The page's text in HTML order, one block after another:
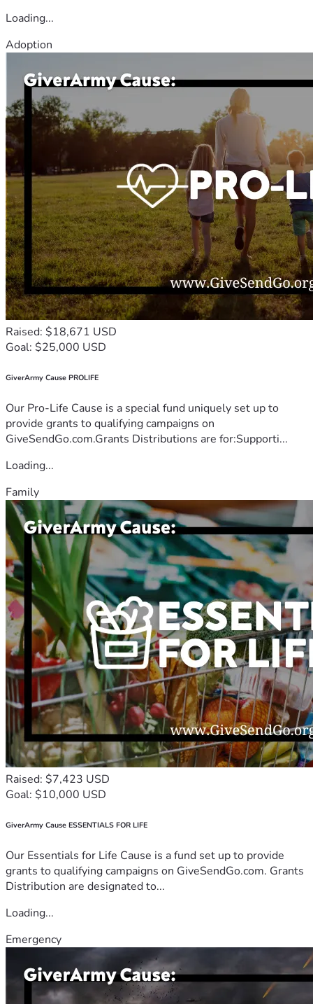
Loading...
Adoption
Raised: $18,671 USD
Goal: $25,000 USD
GiverArmy Cause PROLIFE
Our Pro-Life Cause is a special fund uniquely set up to
provide grants to qualifying campaigns on
GiveSendGo.com.Grants Distributions are for:Supporti...
Loading...
Family
Raised: $7,423 USD
Goal: $10,000 USD
GiverArmy Cause ESSENTIALS FOR LIFE
Our Essentials for Life Cause is a fund set up to provide
grants to qualifying campaigns on GiveSendGo.com. Grants
Distribution are designated to...
Loading...
Emergency